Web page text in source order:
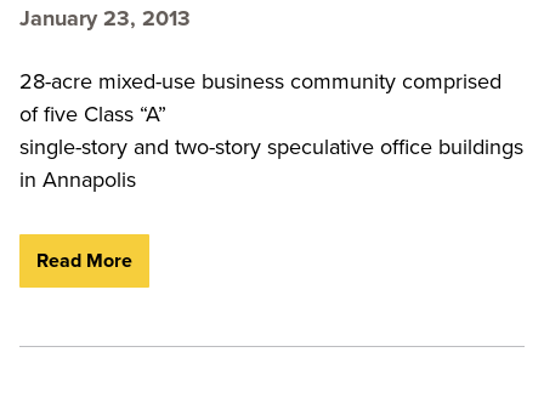
January 23, 2013
28-acre mixed-use business community comprised
of five Class “A”
single-story and two-story speculative office buildings
in Annapolis
Read More